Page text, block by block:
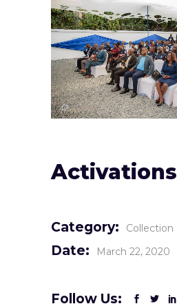
Activations
Category: Collection
Date: March 22, 2020
Follow Us: